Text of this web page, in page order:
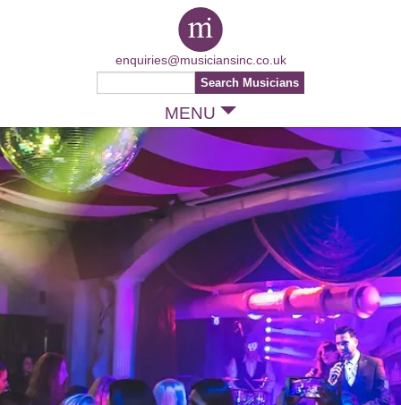
MENU
enquiries@musiciansinc.co.uk